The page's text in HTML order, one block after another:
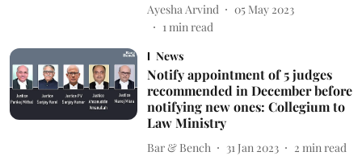
Ayesha Arvind
05 May 2023
1min read
News
Notify appointment of 5 judges
recommended in December before
notifying new ones: Collegium to
Law Ministry
Bar & Bench 31 Jan 2023 2 min read